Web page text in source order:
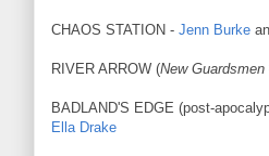
CHAOS STATION - Jenn Burke
RIVER ARROW (New Guardsmen
BADLAND'S EDGE (post-apoc
Ella Drake